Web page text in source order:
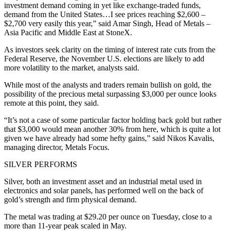
investment demand coming in yet like exchange-traded funds,
demand from the United States…I see prices reaching $2,600 –
$2,700 very easily this year,” said Amar Singh, Head of Metals –
Asia Pacific and Middle East at StoneX.
As investors seek clarity on the timing of interest rate cuts from the
Federal Reserve, the November U.S. elections are likely to add
more volatility to the market, analysts said.
While most of the analysts and traders remain bullish on gold, the
possibility of the precious metal surpassing $3,000 per ounce looks
remote at this point, they said.
“It’s not a case of some particular factor holding back gold but rather
that $3,000 would mean another 30% from here, which is quite a lot
given we have already had some hefty gains,” said Nikos Kavalis,
managing director, Metals Focus.
SILVER PERFORMS
Silver, both an investment asset and an industrial metal used in
electronics and solar panels, has performed well on the back of
gold’s strength and firm physical demand.
The metal was trading at $29.20 per ounce on Tuesday, close to a
more than 11-year peak scaled in May.